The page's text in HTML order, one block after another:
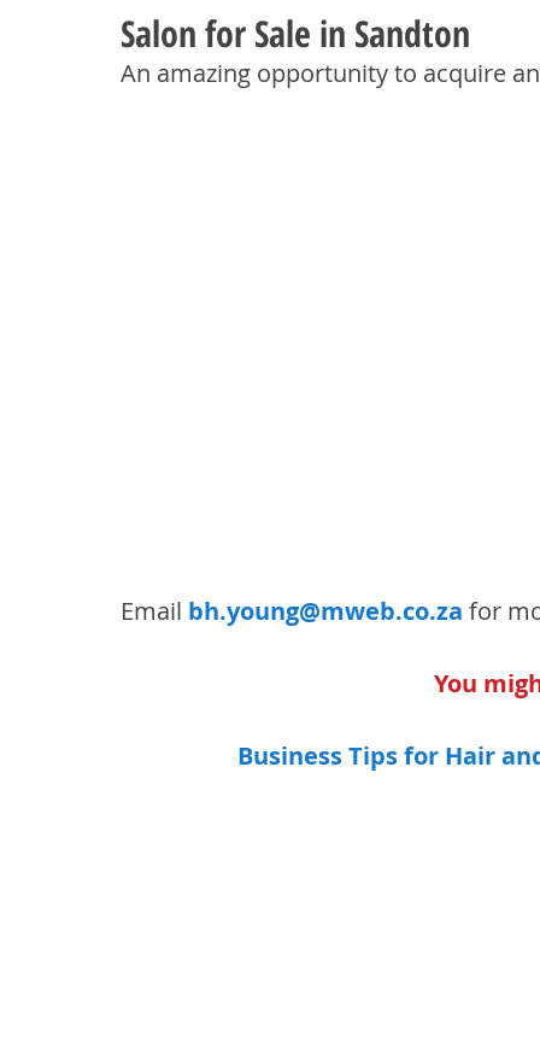
Salon for Sale in Sandton
An amazing opportunity to acquire
Email bh.young@mweb.co.za for
You
Business Tips for Hair